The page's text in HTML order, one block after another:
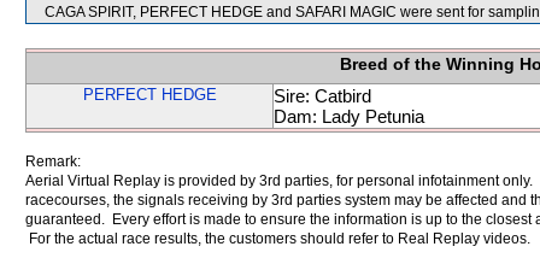
CAGA SPIRIT, PERFECT HEDGE and SAFARI MAGIC were sent for
Breed of the Winning
PERFECT HEDGE
Sire: Catbird
Dam: Lady Petunia
Remark:
Aerial Virtual Replay is provided by 3rd parties, for personal infotainment
racecourses, the signals receiving by 3rd parties system may be affected and
guaranteed. Every effort is made to ensure the information is up to the
For the actual race results, the customers should refer to Real Replay videos.